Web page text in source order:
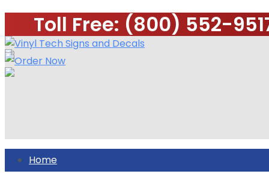
Toll Free: (800) 552-
Home